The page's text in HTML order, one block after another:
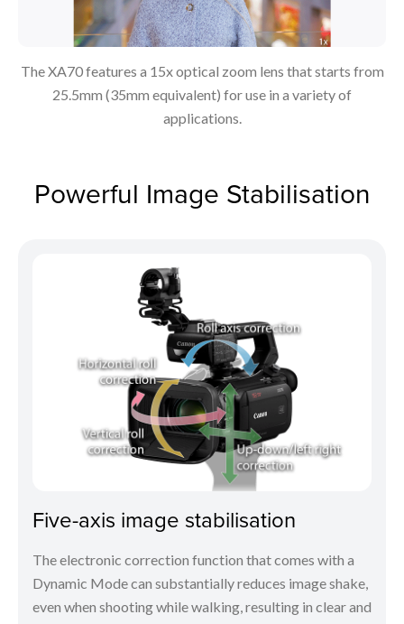
The XA70 features a 15x optical zoom lens that starts from
25.5mm (35mm equivalent) for use in a variety of
applications.
Powerful Image Stabilisation
Five-axis image stabilisation
The electronic correction function that comes with a
Dynamic Mode can substantially reduces image shake,
even when shooting while walking, resulting in clear and